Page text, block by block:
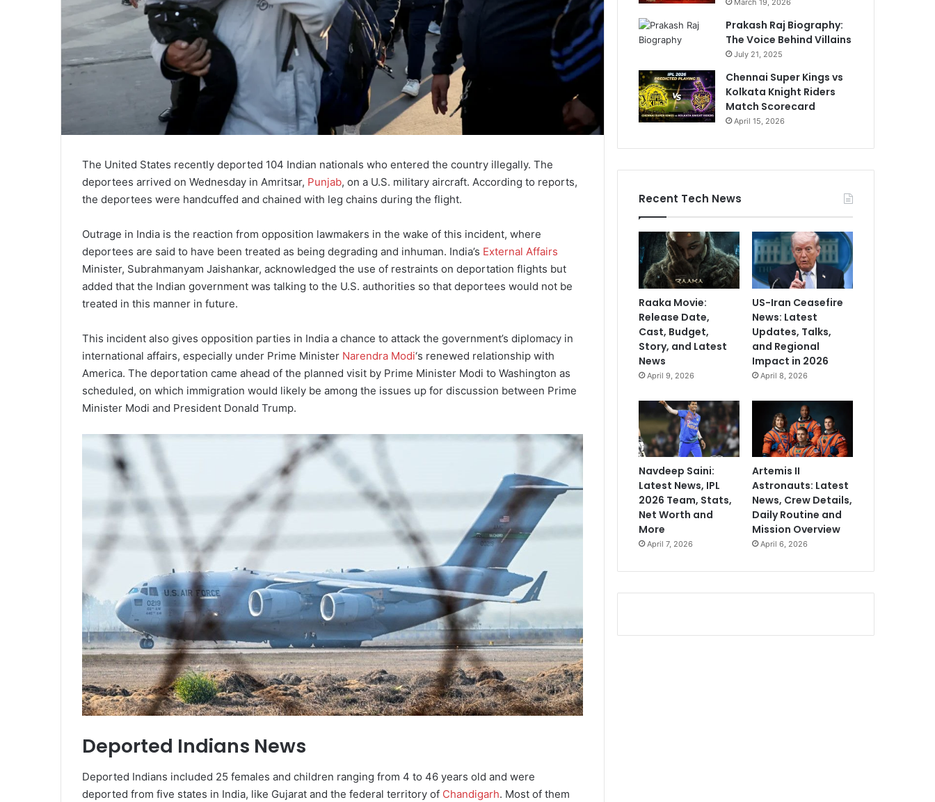
The United States recently deported 104 Indian nationals who entered the country illegally. The
deportees arrived on Wednesday in Amritsar, Punjab, on a U.S. military aircraft. According to reports,
the deportees were handcuffed and chained with leg chains during the flight.
Outrage in India is the reaction from opposition lawmakers in the wake of this incident, where
deportees are said to have been treated as being degrading and inhuman. India’s External Affairs
Minister, Subrahmanyam Jaishankar, acknowledged the use of restraints on deportation flights but
added that the Indian government was talking to the U.S. authorities so that deportees would not be
treated in this manner in future.
This incident also gives opposition parties in India a chance to attack the government’s diplomacy in
international affairs, especially under Prime Minister Narendra Modi‘s renewed relationship with
America. The deportation came ahead of the planned visit by Prime Minister Modi to Washington as
scheduled, on which immigration would likely be among the issues up for discussion between Prime
Minister Modi and President Donald Trump.
Deported Indians News
Deported Indians included 25 females and children ranging from 4 to 46 years old and were
deported from five states in India, like Gujarat and the federal territory of Chandigarh. Most of them
March 19, 2026
Prakash Raj Biography:
The Voice Behind Villains
July 21, 2025
Chennai Super Kings vs
Kolkata Knight Riders
Match Scorecard
April 15, 2026
Recent Tech News
Raaka Movie:
Release Date,
Cast, Budget,
Story, and Latest
News
April 9, 2026
US-Iran Ceasefire
News: Latest
Updates, Talks,
and Regional
Impact in 2026
April 8, 2026
Navdeep Saini:
Latest News, IPL
2026 Team, Stats,
Net Worth and
More
April 7, 2026
Artemis II
Astronauts: Latest
News, Crew Details,
Daily Routine and
Mission Overview
April 6, 2026